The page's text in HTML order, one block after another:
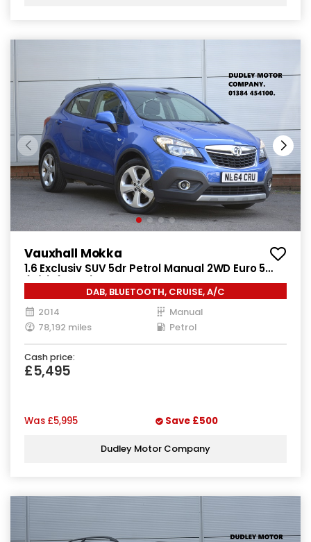
Vauxhall Mokka
1.6 Exclusiv SUV 5dr Petrol Manual 2WD Euro 5
(s/s) (115 ps)
DAB, BLUETOOTH, CRUISE, A/C
2014
Manual
78,192 miles
Petrol
Cash price:
£5,495
Was £5,995 Save £500
Dudley Motor Company